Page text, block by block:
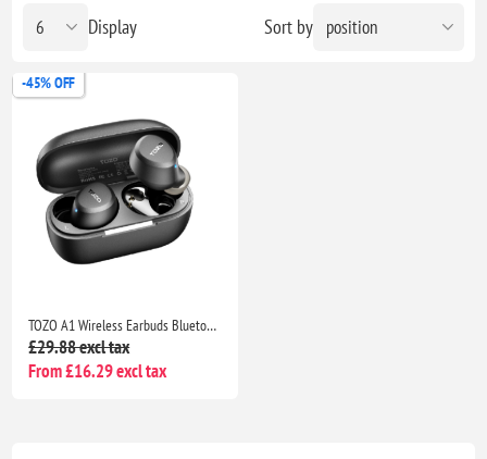
Sort by
Display
-45% OFF
TOZO A1 Wireless Earbuds Bluetooth 5.3, HiFi Stereo Sound, 32H Playtime, IPX5 Waterproof Noise Cancelling Bass
£29.88 excl tax
From £16.29 excl tax